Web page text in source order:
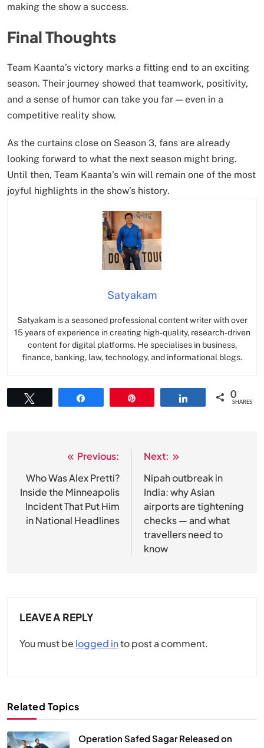
making the show a success.
Final Thoughts
Team Kaanta’s victory marks a fitting end to an exciting
season. Their journey showed that teamwork, positivity,
and a sense of humor can take you far — even in a
competitive reality show.
As the curtains close on Season 3, fans are already
looking forward to what the next season might bring.
Until then, Team Kaanta’s win will remain one of the most
joyful highlights in the show’s history.
Satyakam
Satyakam is a seasoned professional content writer with over
15 years of experience in creating high-quality, research-driven
content for digital platforms. He specialises in business,
finance, banking, law, technology, and informational blogs.
0
SHARES
navigation
Previous:
Who Was Alex Pretti?
Inside the Minneapolis
Incident That Put Him
in National Headlines
Next:
Nipah outbreak in
India: why Asian
airports are tightening
checks — and what
travellers need to
know
LEAVE A REPLY
You must be logged into post a comment.
Related Topics
Operation Safed Sagar Released on